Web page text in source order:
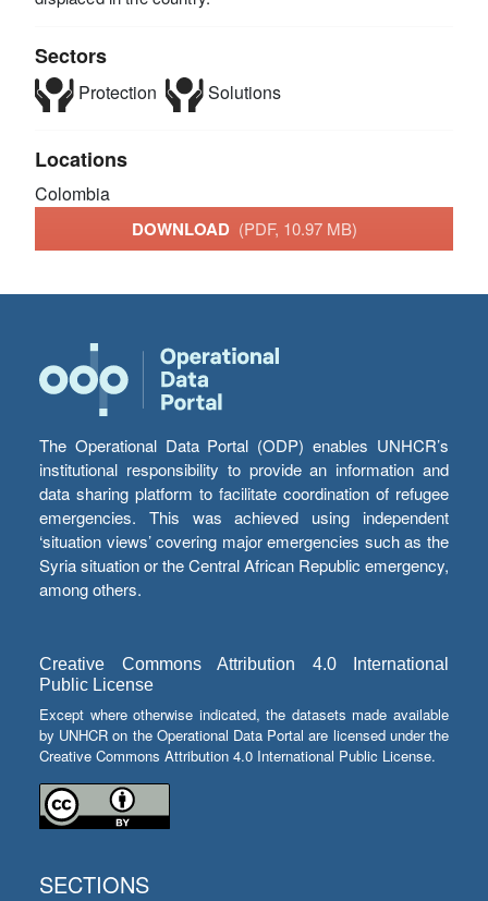
Sectors
Protection Solutions
Locations
Colombia
DOWNLOAD (PDF, 10.97 MB)
The Operational Data Portal (ODP) enables UNHCR’s
institutional responsibility to provide an information and
data sharing platform to facilitate coordination of refugee
emergencies. This was achieved using independent
‘situation views’ covering major emergencies such as the
Syria situation or the Central African Republic emergency,
among others.
Creative Commons Attribution 4.0 International
Public License
Except where otherwise indicated, the datasets made available
by UNHCR on the Operational Data Portal are licensed under the
Creative Commons Attribution 4.0 International Public License.
SECTIONS